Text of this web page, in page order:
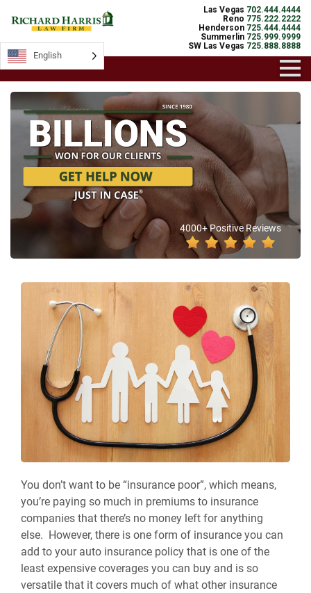
Las Vegas 702.444.4444
Reno 775.222.2222
Henderson 725.444.4444
Summerlin 725.999.9999
SW Las Vegas 725.888.8888
4000+ Positive Reviews
You don’t want to be “insurance poor”, which means,
you’re paying so much in premiums to insurance
companies that there’s no money left for anything
else. However, there is one form of insurance you can
add to your auto insurance policy that is one of the
least expensive coverages you can buy and is so
versatile that it covers much of what other insurance
English